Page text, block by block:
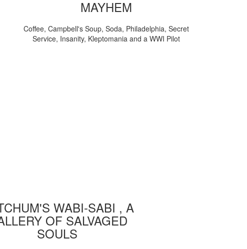
MAYHEM
Coffee, Campbell's Soup, Soda, Philadelphia, Secret
Service, Insanity, Kleptomania and a WWI Pilot
WABI-SABI , A
OF SALVAGED
SOULS